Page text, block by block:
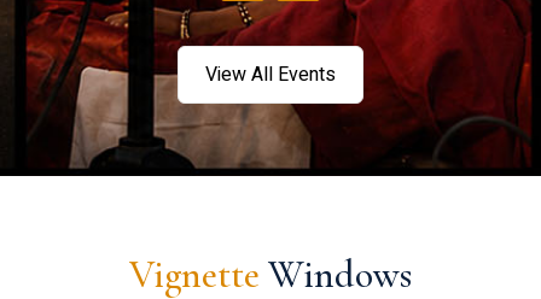
View All Events
Vignette Windows